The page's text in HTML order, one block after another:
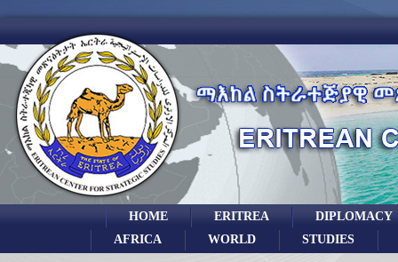
DIPLOMACY
ERITREA
HOME
STUDIES
WORLD
AFRICA